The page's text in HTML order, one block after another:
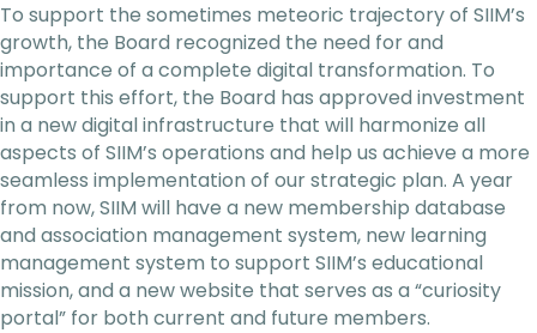
To support the sometimes meteoric trajectory of SIIM’s
growth, the Board recognized the need for and
importance of a complete digital transformation. To
support this effort, the Board has approved investment
in a new digital infrastructure that will harmonize all
aspects of SIIM’s operations and help us achieve a more
seamless implementation of our strategic plan. A year
from now, SIIM will have a new membership database
and association management system, new learning
management system to support SIIM’s educational
mission, and a new website that serves as a “curiosity
portal” for both current and future members.